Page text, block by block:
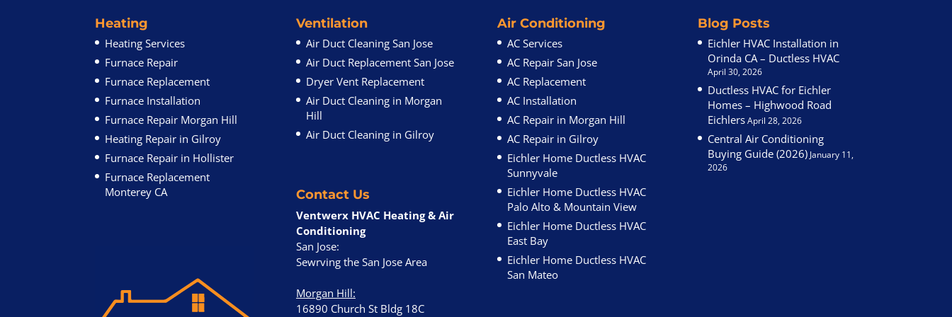
Heating
Heating Services
Furnace Repair
Furnace Replacement
Furnace Installation
Furnace Repair Morgan Hill
Heating Repair in Gilroy
Furnace Repair in Hollister
Furnace Replacement
Monterey CA
Ventilation
Air Duct Cleaning San Jose
Air Duct Replacement San Jose
Dryer Vent Replacement
Air Duct Cleaning in Morgan
Hill
Air Duct Cleaning in Gilroy
Contact Us
Ventwerx HVAC Heating & Air
Conditioning
San Jose:
Sewrving the San Jose Area
Morgan Hill:
16890 Church St Bldg 18C
Air Conditioning
AC Services
AC Repair San Jose
AC Replacement
AC Installation
AC Repair in Morgan Hill
AC Repair in Gilroy
Eichler Home Ductless HVAC
Sunnyvale
Eichler Home Ductless HVAC
Palo Alto & Mountain View
Eichler Home Ductless HVAC
East Bay
Eichler Home Ductless HVAC
San Mateo
Blog Posts
Eichler HVAC Installation in
Orinda CA – Ductless HVAC
April 30, 2026
Ductless HVAC for Eichler
Homes – Highwood Road
EichlersApril 28, 2026
Central Air Conditioning
Buying Guide (2026) January 11,
2026